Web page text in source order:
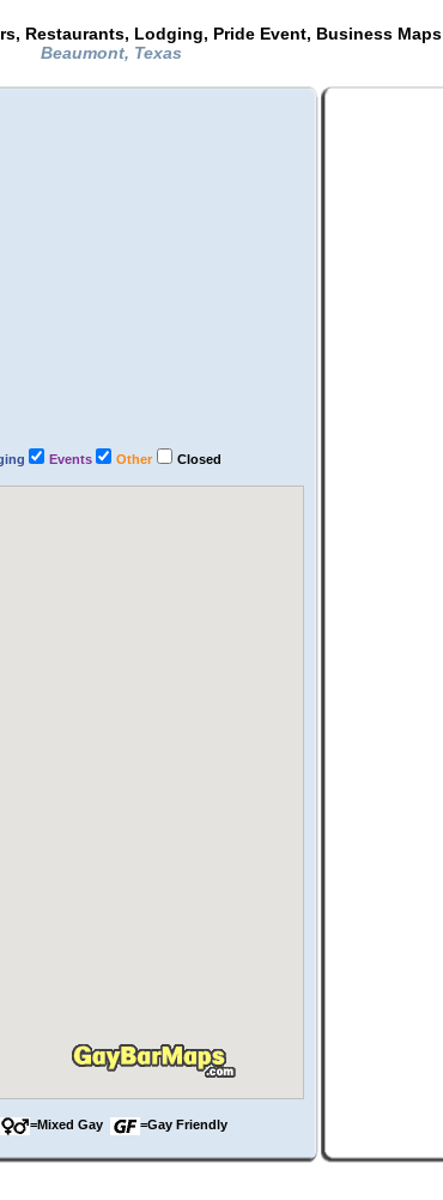
Restaurants, Lodging, Pride Event, Business Maps
Beaumont, Texas
Events Other Closed
=Mixed Gay =Gay Friendly